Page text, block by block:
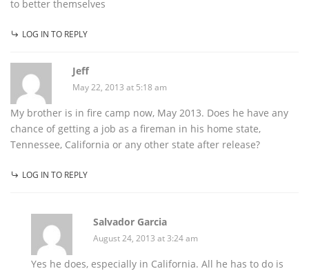
to better themselves
LOG IN TO REPLY
Jeff
May 22, 2013 at 5:18 am
My brother is in fire camp now, May 2013. Does he have any
chance of getting a job as a fireman in his home state,
Tennessee, California or any other state after release?
LOG IN TO REPLY
Salvador Garcia
August 24, 2013 at 3:24 am
Yes he does, especially in California. All he has to do is